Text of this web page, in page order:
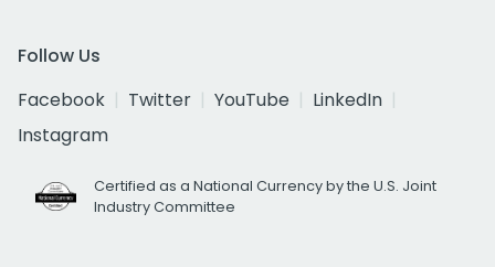
Follow Us
Facebook
Twitter YouTube
LinkedIn
Instagram
Certified as a National Currency by the U.S. Joint
Industry Committee